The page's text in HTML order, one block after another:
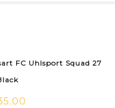
FC Uhlsport Squad 27